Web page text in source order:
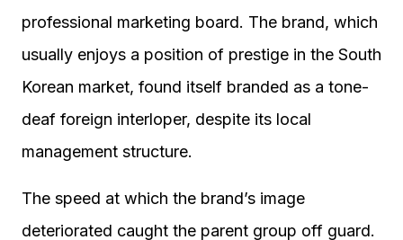
professional marketing board. The brand, which
usually enjoys a position of prestige in the South
Korean market, found itself branded as a tone-
deaf foreign interloper, despite its local
management structure.
The speed at which the brand’s image
deteriorated caught the parent group off guard.